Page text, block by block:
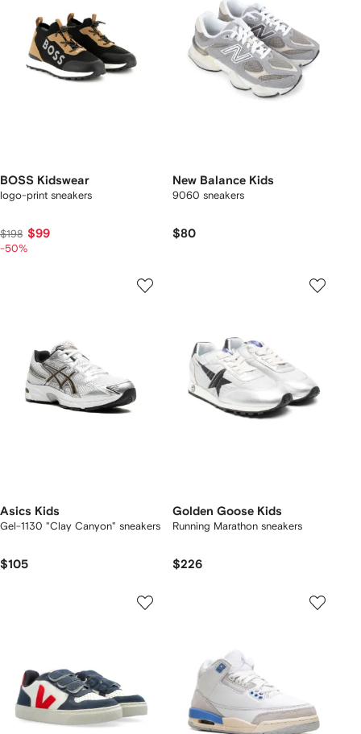
BOSS Kidswear
logo-print sneakers
$198 $99
-50%
New Balance Kids
9060 sneakers
$80
Asics Kids
Gel-1130 "Clay Canyon" sneakers
$105
Golden Goose Kids
Running Marathon sneakers
$226